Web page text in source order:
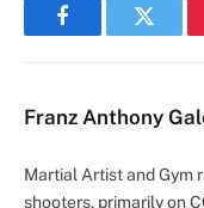
FacebookTwitter
Franz Anthony
Martial Artist and Gym
shooters, primarily on